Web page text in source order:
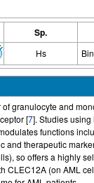
Sp.
Hs
granulocyte and
[7]. Studies
functions
and therapeutic
so offers a highly
CLEC12A (on AML